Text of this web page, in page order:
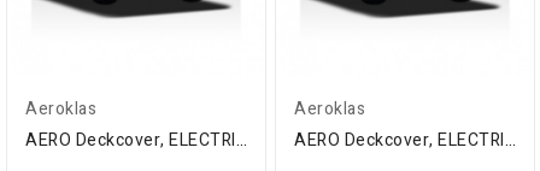
Aeroklas
AERO Deckcover, ELECTRIC, Toyota Double-Cab,...
Aeroklas
AERO Deckcover, ELECTRIC, Toyota Double-Cab,...